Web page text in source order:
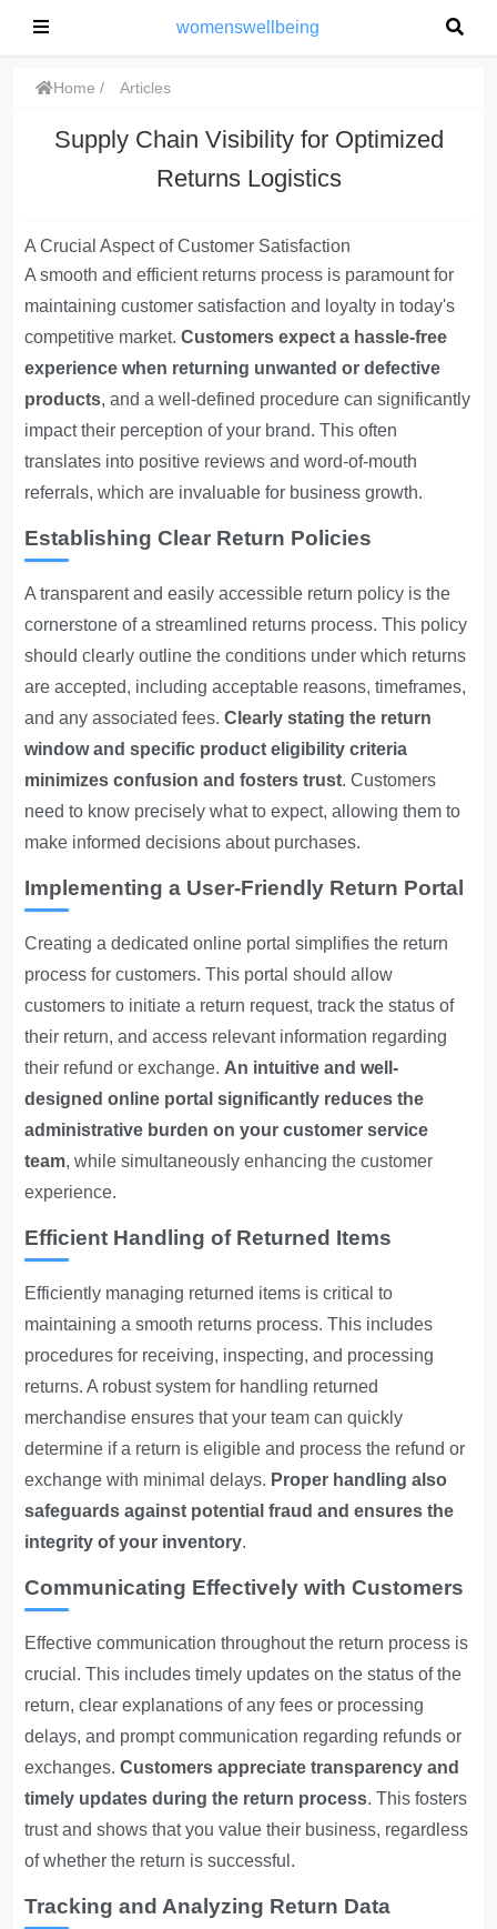
womenswellbeing
Home Articles
Supply Chain Visibility for Optimized
Returns Logistics
A Crucial Aspect of Customer Satisfaction
Asmooth and efficient returns process is paramount for
maintaining customer satisfaction and loyalty in today's
competitive market.Customers expect a hassle-free
experience when returning unwanted or defective
products, and a well-defined procedure can significantly
impact their perception of your brand. This often
translates into positive reviews and word-of-mouth
referrals, which are invaluable for business growth.
Establishing Clear Return Policies
A transparent and easily accessible return policy is the
cornerstone of a streamlined returns process. This policy
should clearly outline the conditions under which returns
are accepted, including acceptable reasons, timeframes,
and any associated fees.Clearly stating the return
window and specific product eligibility criteria
minimizes confusion and fosters trust. Customers
need to know precisely what to expect, allowing them to
make informed decisions about purchases.
Implementing a User-Friendly Return Portal
Creating a dedicated online portal simplifies the return
process for customers. This portal should allow
customers to initiate a return request, track the status of
their return, and access relevant information regarding
their refund or exchange. An intuitive and well-
designed online portal significantly reduces the
administrative burden on your customer service
team, while simultaneouslyenhancing the customer
experience.
Efficient Handling of Returned Items
Efficiently managing returned items is critical to
maintaining a smooth returns process. This includes
procedures for receiving, inspecting, and processing
returns. A robust system for handling returned
merchandise ensures that your team can quickly
determine if a return is eligible and process the refund or
exchange with minimal delays. Proper handling also
safeguards against potential fraud and ensures the
integrity of your inventory.
Communicating Effectively with Customers
Effective communication throughout the return process is
crucial. This includes timely updates on the status of the
return, clear explanations of any fees or processing
delays, and prompt communication regarding refunds or
exchanges.Customers appreciate transparency and
timely updates during the return process. This fosters
trust and shows that you value their business, regardless
of whether the return is successful.
Tracking and Analyzing Return Data